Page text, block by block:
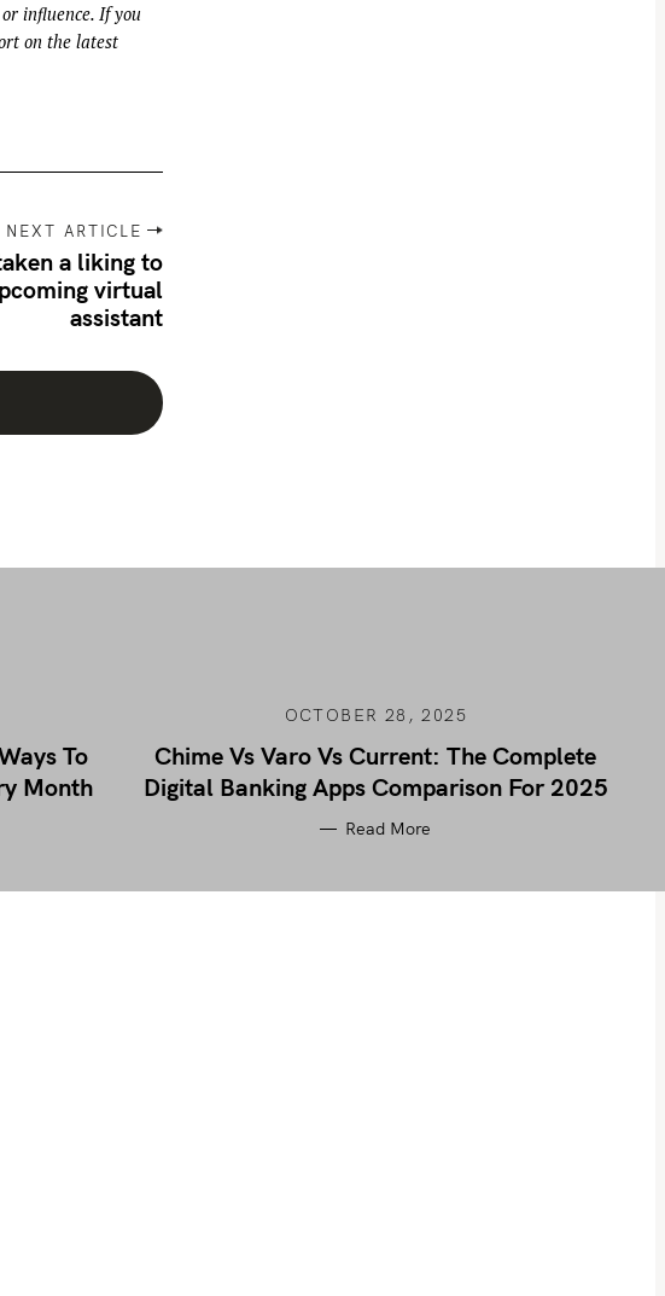
influence. If you
on the latest
NEXT ARTICLE
a liking to
virtual
assistant
To
Month
OCTOBER 28, 2025
Chime Vs Varo Vs Current: The Complete
Digital Banking Apps Comparison For 2025
Read More